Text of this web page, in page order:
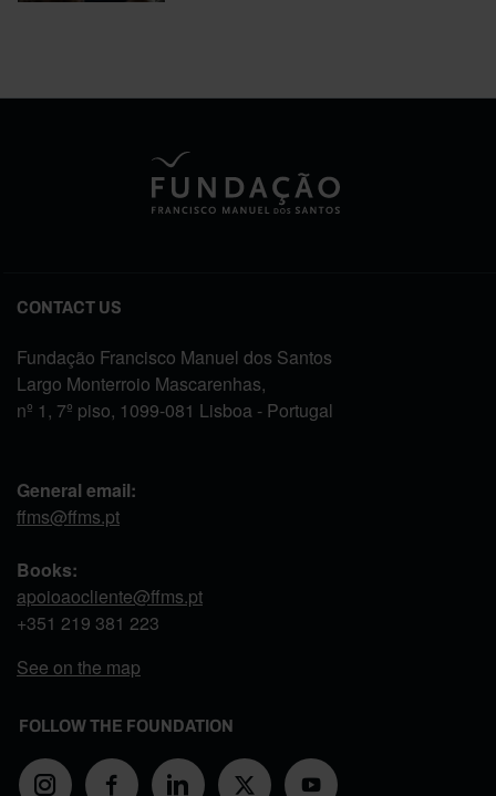
CONTACT US
Fundação Francisco Manuel dos Santos
Largo Monterroio Mascarenhas,
nº 1, 7º piso, 1099-081 Lisboa - Portugal
General email:
ffms@ffms.pt
Books:
apoioaocliente@ffms.pt
+351 219 381 223
See on the map
FOLLOW THE FOUNDATION